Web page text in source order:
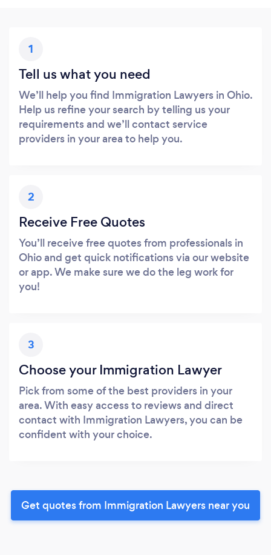
1
Tell us what you need
We’ll help you find Immigration Lawyers in Ohio.
Help us refine your search by telling us your
requirements and we’ll contact service
providers in your area to help you.
2
Receive Free Quotes
You’ll receive free quotes from professionals in
Ohio and get quick notifications via our website
or app. We make sure we do the leg work for
you!
3
Choose your Immigration Lawyer
Pick from some of the best providers in your
area. With easy access to reviews and direct
contact with Immigration Lawyers, you can be
confident with your choice.
Get quotes from Immigration Lawyers near you